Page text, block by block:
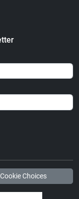
Cookie Choices